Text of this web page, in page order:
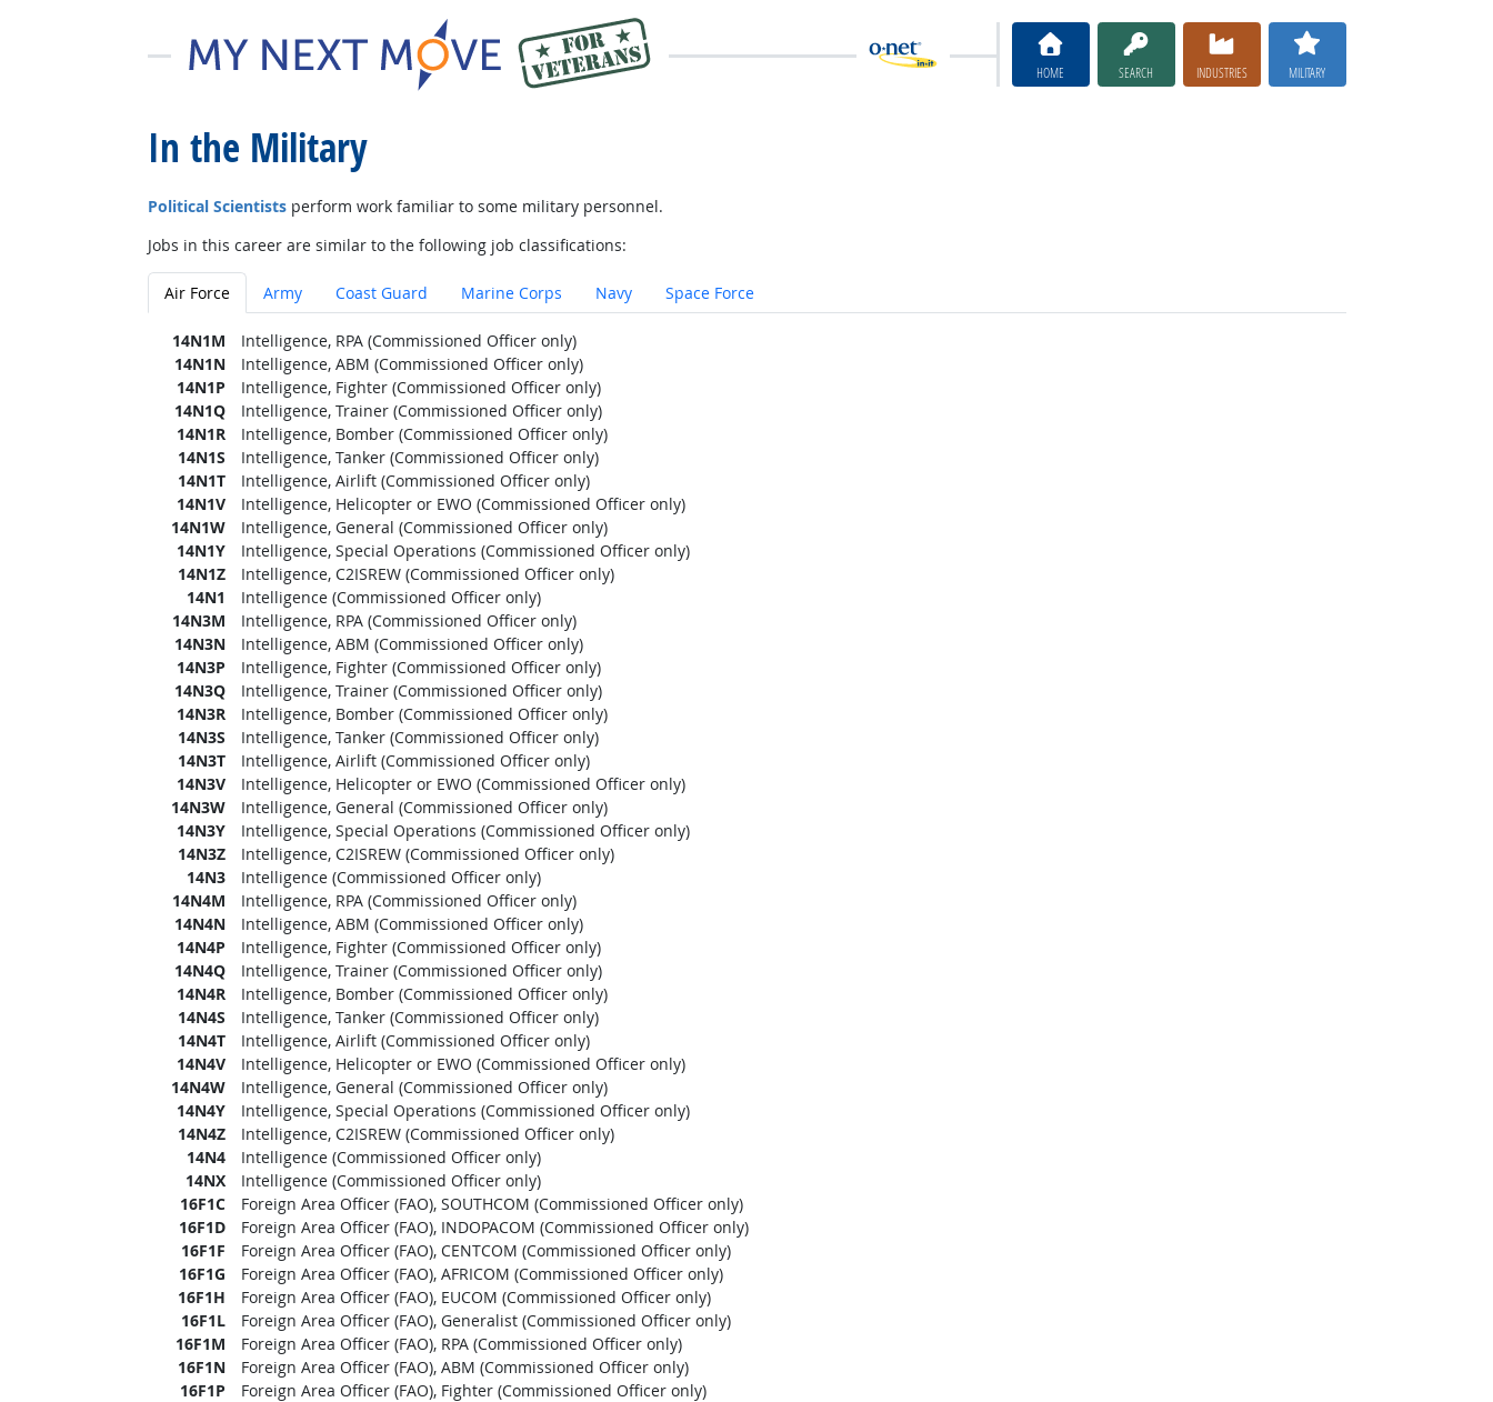
HOME SEARCH INDUSTRIES MILITARY
In the Military
Political Scientistsperform work familiar to some military personnel.
Jobs in this career are similar to the following job classifications:
Air Force Army Coast Guard Marine Corps Navy Space Force
14N1M
Intelligence, RPA (Commissioned Officer only)
14N1N
Intelligence, ABM (Commissioned Officer only)
14N1P
Intelligence, Fighter (Commissioned Officer only)
14N1Q
Intelligence, Trainer (Commissioned Officer only)
14N1R
Intelligence, Bomber (Commissioned Officer only)
14N1S
Intelligence, Tanker (Commissioned Officer only)
14N1T
Intelligence, Airlift (Commissioned Officer only)
14N1V
Intelligence, Helicopter or EWO (Commissioned Officer only)
14N1W
Intelligence, General (Commissioned Officer only)
14N1Y
Intelligence, Special Operations (Commissioned Officer only)
14N1Z
Intelligence, C2ISREW (Commissioned Officer only)
14N1
Intelligence (Commissioned Officer only)
14N3M
Intelligence, RPA (Commissioned Officer only)
14N3N
Intelligence, ABM (Commissioned Officer only)
14N3P
Intelligence, Fighter (Commissioned Officer only)
14N3Q
Intelligence, Trainer (Commissioned Officer only)
14N3R
Intelligence, Bomber (Commissioned Officer only)
14N3S
Intelligence, Tanker (Commissioned Officer only)
14N3T
Intelligence, Airlift (Commissioned Officer only)
14N3V
Intelligence, Helicopter or EWO (Commissioned Officer only)
14N3W
Intelligence, General (Commissioned Officer only)
14N3Y
Intelligence, Special Operations (Commissioned Officer only)
14N3Z
Intelligence, C2ISREW (Commissioned Officer only)
14N3
Intelligence (Commissioned Officer only)
14N4M
Intelligence, RPA (Commissioned Officer only)
14N4N
Intelligence, ABM (Commissioned Officer only)
14N4P
Intelligence, Fighter (Commissioned Officer only)
14N4Q
Intelligence, Trainer (Commissioned Officer only)
14N4R
Intelligence, Bomber (Commissioned Officer only)
14N4S
Intelligence, Tanker (Commissioned Officer only)
14N4T
Intelligence, Airlift (Commissioned Officer only)
14N4V
Intelligence, Helicopter or EWO (Commissioned Officer only)
14N4W
Intelligence, General (Commissioned Officer only)
14N4Y
Intelligence, Special Operations (Commissioned Officer only)
14N4Z
Intelligence, C2ISREW (Commissioned Officer only)
14N4
Intelligence (Commissioned Officer only)
14NX
Intelligence (Commissioned Officer only)
16F1C
Foreign Area Officer (FAO), SOUTHCOM (Commissioned Officer only)
16F1D
Foreign Area Officer (FAO), INDOPACOM (Commissioned Officer only)
16F1F
Foreign Area Officer (FAO), CENTCOM (Commissioned Officer only)
16F1G
Foreign Area Officer (FAO), AFRICOM (Commissioned Officer only)
16F1H
Foreign Area Officer (FAO), EUCOM (Commissioned Officer only)
16F1L
Foreign Area Officer (FAO), Generalist (Commissioned Officer only)
16F1M
Foreign Area Officer (FAO), RPA (Commissioned Officer only)
16F1N
Foreign Area Officer (FAO), ABM (Commissioned Officer only)
16F1P
Foreign Area Officer (FAO), Fighter (Commissioned Officer only)